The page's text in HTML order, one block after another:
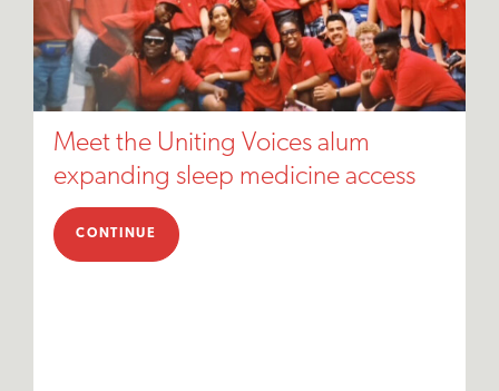
Meet the Uniting Voices alum
expanding sleep medicine access
CONTINUE